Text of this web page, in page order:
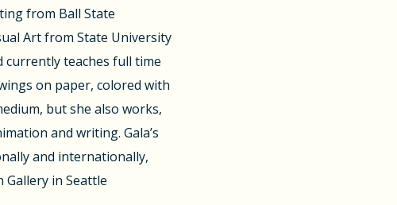
from Ball State
Art from State University
currently teaches full time
on paper, colored with
but she also works,
and writing. Gala’s
and internationally,
Gallery in Seattle